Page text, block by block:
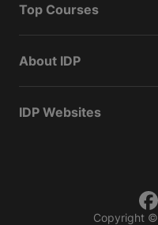
Top Courses
About IDP
IDP Websites
Copyright ©